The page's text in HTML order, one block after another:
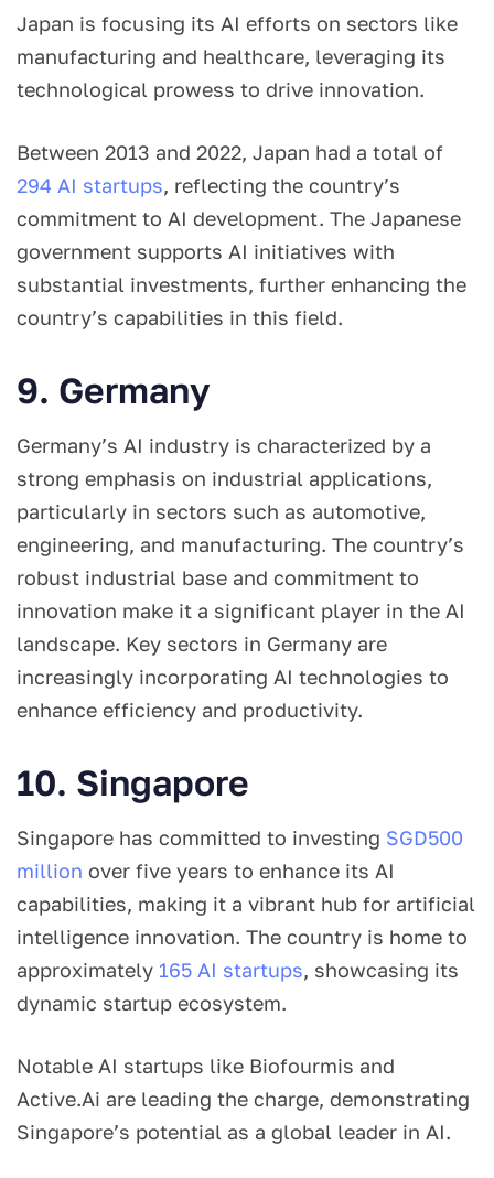
Japan is focusing its AI efforts on sectors like
manufacturing and healthcare, leveraging its
technological prowess to drive innovation.
Between 2013 and 2022, Japan had a total of
294 AI startups, reflecting the country’s
commitment to AI development. The Japanese
government supports AI initiatives with
substantial investments, further enhancing the
country’s capabilities in this field.
9. Germany
Germany’s AI industry is characterized by a
strong emphasis on industrial applications,
particularly in sectors such as automotive,
engineering, and manufacturing. The country’s
robust industrial base and commitment to
innovation make it a significant player in the AI
landscape. Key sectors in Germany are
increasingly incorporating AI technologies to
enhance efficiency and productivity.
10. Singapore
Singapore has committed to investing SGD500
million over five years to enhance its AI
capabilities, making it a vibrant hub for artificial
intelligence innovation. The country is home to
approximately 165 AI startups, showcasing its
dynamic startup ecosystem.
Notable AI startups like Biofourmis and
Active.Ai are leading the charge, demonstrating
Singapore’s potential as a global leader in AI.